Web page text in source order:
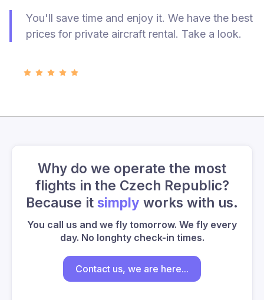
You'll save time and enjoy it. We have the best
prices for private aircraft rental. Take a look.
Why do we operate the most
flights in the Czech Republic?
Because it simply works with us.
You call us and we fly tomorrow. We fly every
day. No longhty check-in times.
Contact us, we are here...